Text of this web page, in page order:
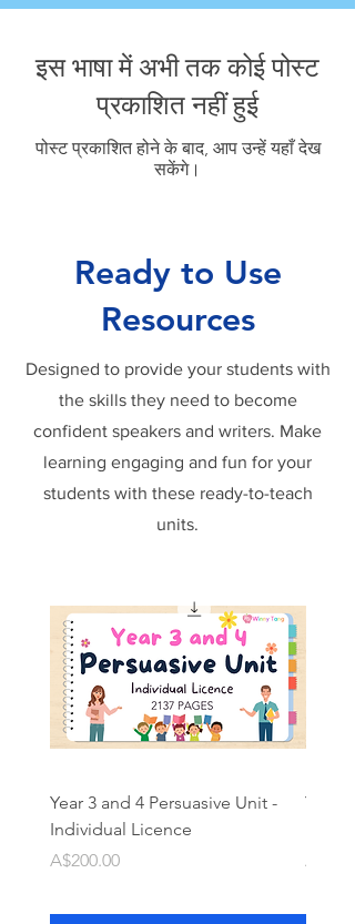
इस भाषा में अभी तक कोई पोस्ट
प्रकाशित नहीं हुई
पोस्ट प्रकाशित होने के बाद, आप उन्हें यहाँ देख
सकेंगे।
Ready to Use
Resources
Designed to provide your students with
the skills they need to become
confident speakers and writers. Make
learning engaging and fun for your
students with these ready-to-teach
units.
Year 3 and 4 Persuasive Unit -
Individual Licence
मूल्य
A$200.00
Year